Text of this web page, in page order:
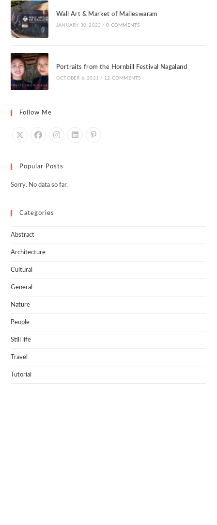
Wall Art & Market of Malleswaram
JANUARY 30, 2023 / 0 COMMENTS
Portraits from the Hornbill Festival Nagaland
OCTOBER 6, 2021 / 12 COMMENTS
Follow Me
Popular Posts
Sorry. No data so far.
Categories
Abstract
Architecture
Cultural
General
Nature
People
Still life
Travel
Tutorial